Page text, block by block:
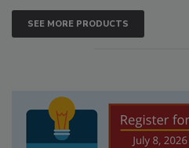
SEE MORE PRODUCTS